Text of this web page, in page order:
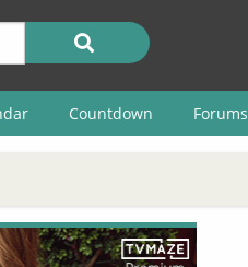
Countdown Forums